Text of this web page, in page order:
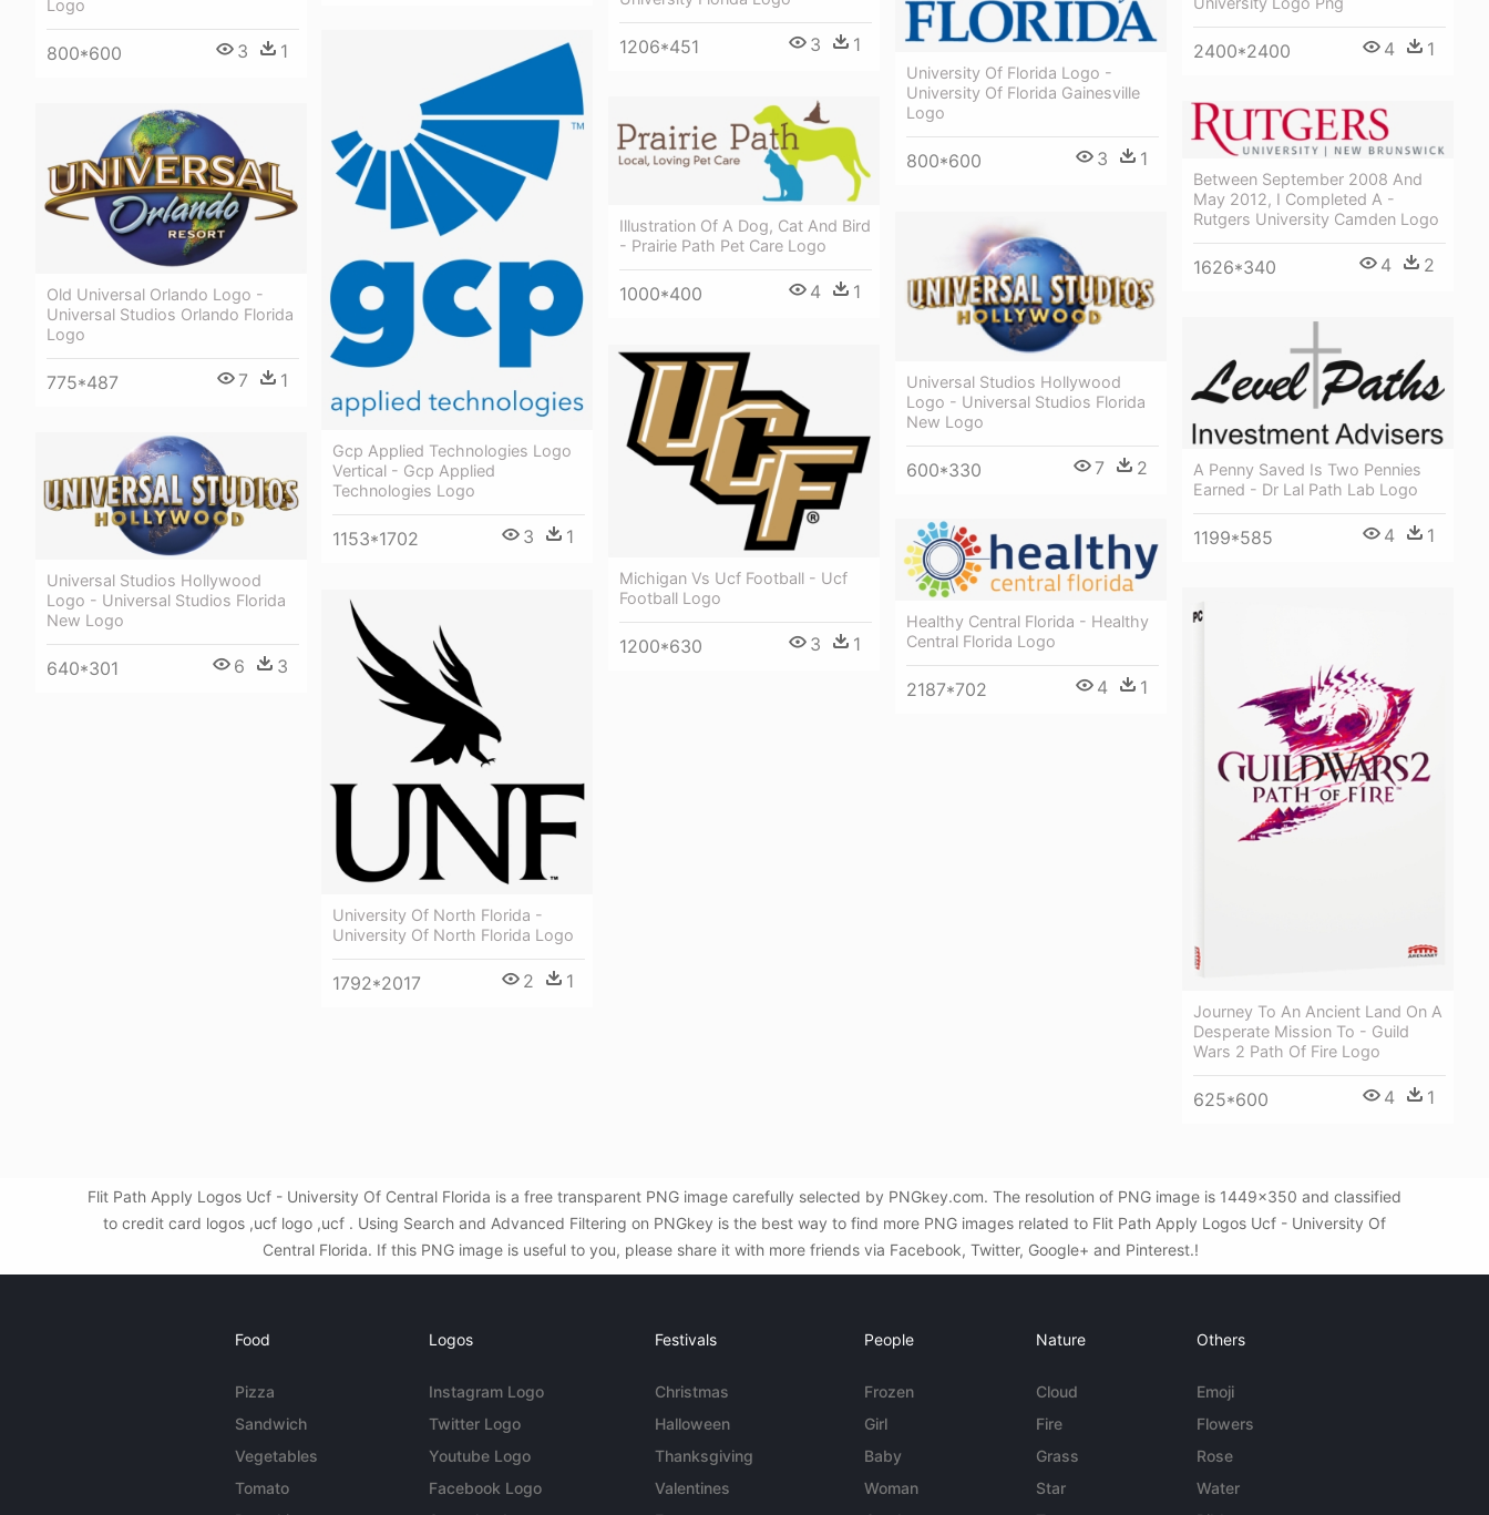
2400*2400 4 1
University Of Florida Logo -
University Of Florida Gainesville
Logo
800*600 3 1
Logo
800*600 3 1 1206*451 3 1
Gcp Applied Technologies Logo
Vertical - Gcp Applied
Technologies Logo
1153*1702 3 1
Illustration Of A Dog, Cat And Bird
- Prairie Path Pet Care Logo
1000*400 4 1
Between September 2008 And
May 2012, I Completed A -
Rutgers University Camden Logo
1626*340 4 2
Old Universal Orlando Logo -
Universal Studios Orlando Florida
Logo
775*487 7 1
Universal Studios Hollywood
Logo - Universal Studios Florida
New Logo
600*330 7 2
A Penny Saved Is Two Pennies
Earned - Dr Lal Path Lab Logo
1199*585 4 1
Michigan Vs Ucf Football - Ucf
Football Logo
1200*630 3 1
Universal Studios Hollywood
Logo - Universal Studios Florida
New Logo
640*301 6 3
Healthy Central Florida - Healthy
Central Florida Logo
2187*702 4 1
Journey To An Ancient Land On A
Desperate Mission To - Guild
Wars 2 Path Of Fire Logo
625*600 4 1
University Of North Florida -
University Of North Florida Logo
1792*2017 2 1
Flit Path Apply Logos Ucf - University Of Central Florida is a free transparent PNG image carefully selected by PNGkey.com. The resolution of PNG image is 1449x350 and classified
to credit card logos ,ucf logo ,ucf . Using Search and Advanced Filtering on PNGkey is the best way to find more PNG images related to Flit Path Apply Logos Ucf - University Of
Central Florida. If this PNG image is useful to you, please share it with more friends via Facebook, Twitter, Google+ and Pinterest.!
Food
Pizza
Sandwich
Vegetables
Tomato
Logos
Instagram Logo
Twitter Logo
Youtube Logo
Facebook Logo
Festivals
Christmas
Halloween
Thanksgiving
Valentines
People
Frozen
Girl
Baby
Woman
Nature
Cloud
Fire
Grass
Star
Others
Emoji
Flowers
Rose
Water